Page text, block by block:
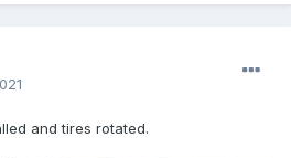
and tires rotated.